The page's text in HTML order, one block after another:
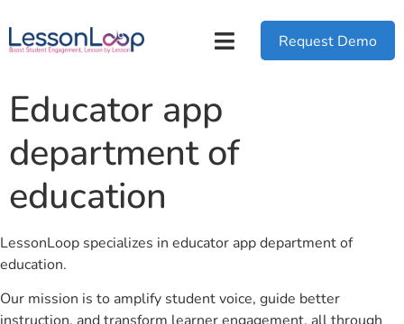
Request Demo
Educator app
department of
education
LessonLoop specializes in educator app department of
education.
Our mission is to amplify student voice, guide better